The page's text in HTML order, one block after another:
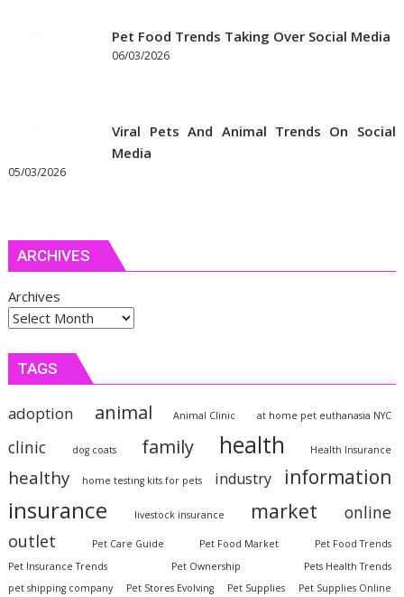
Pet Food Trends Taking Over Social Media
06/03/2026
Viral Pets And Animal Trends On Social
Media
05/03/2026
ARCHIVES
Archives
TAGS
adoption animal Animal Clinic at home pet euthanasia NYC
clinic dog coats family health Health Insurance
healthy home testing kits for pets industry information
insurance livestock insurance market online
outlet Pet Care Guide Pet Food Market
Pet Food Trends
Pet Insurance Trends
Pet Ownership
Pets Health Trends
pet shipping company
Pet Stores Evolving Pet Supplies
Pet Supplies Online